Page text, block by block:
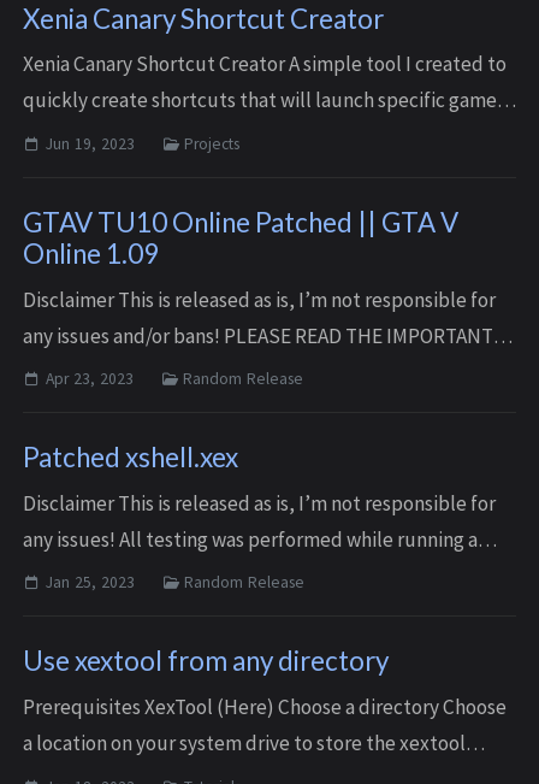
Xenia Canary Shortcut Creator
Xenia Canary Shortcut Creator A simple tool I created to
quickly create shortcuts that will launch specific games
using the Xenia Canary emulator. Features Create
Jun 19, 2023 Projects
GTAV TU10 Online Patched || GTA V
Online 1.09
Disclaimer This is released as is, I’m not responsible for
any issues and/or bans! PLEASE READ THE IMPORTANT-
README.txt FILE FOR SETUP INSTRUCTION Download
Apr 23, 2023 Random Release
Patched xshell.xex
Disclaimer This is released as is, I’m not responsible for
any issues! All testing was performed while running a
modified developer kernel similar to rgloader. It it highly
Jan 25, 2023 Random Release
Use xextool from any directory
Prerequisites XexTool (Here) Choose a directory Choose
a location on your system drive to store the xextool